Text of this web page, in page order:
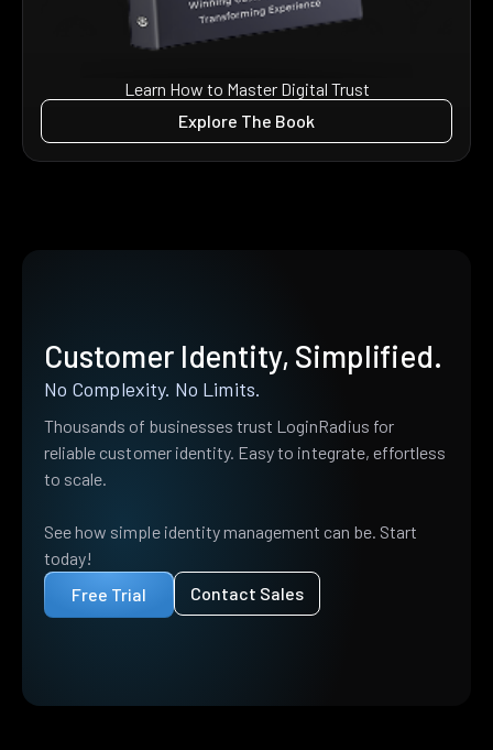
Learn How to Master Digital Trust
Explore The Book
Customer Identity, Simplified.
No Complexity. No Limits.
Thousands of businesses trust LoginRadius for
reliable customer identity. Easy to integrate, effortless
to scale.
See how simple identity management can be. Start
today!
Free Trial
Contact Sales